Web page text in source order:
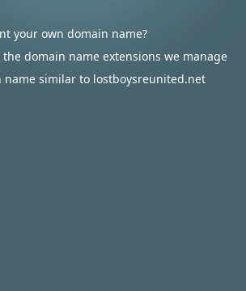
your own domain name?
domain name extensions we manage
name similar to lostboysreunited.net